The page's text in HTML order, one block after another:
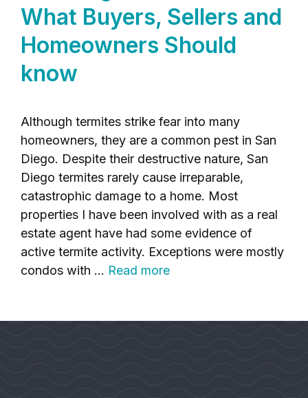
What Buyers, Sellers and
Homeowners Should
know
Although termites strike fear into many
homeowners, they are a common pest in San
Diego. Despite their destructive nature, San
Diego termites rarely cause irreparable,
catastrophic damage to a home. Most
properties I have been involved with as a real
estate agent have had some evidence of
active termite activity. Exceptions were mostly
condos with … Read more